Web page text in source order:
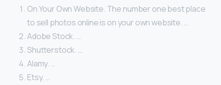
On Your Own Website. The number one best place
to sell photos online is on your own website. …
Adobe Stock. …
Shutterstock. …
Alamy. …
Etsy. …